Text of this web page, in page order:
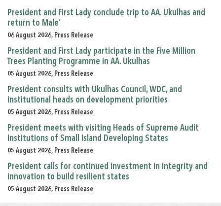
President and First Lady conclude trip to AA. Ukulhas and
return to Male’
06 August 2026, Press Release
President and First Lady participate in the Five Million
Trees Planting Programme in AA. Ukulhas
05 August 2026, Press Release
President consults with Ukulhas Council, WDC, and
institutional heads on development priorities
05 August 2026, Press Release
President meets with visiting Heads of Supreme Audit
Institutions of Small Island Developing States
05 August 2026, Press Release
President calls for continued investment in integrity and
innovation to build resilient states
05 August 2026, Press Release